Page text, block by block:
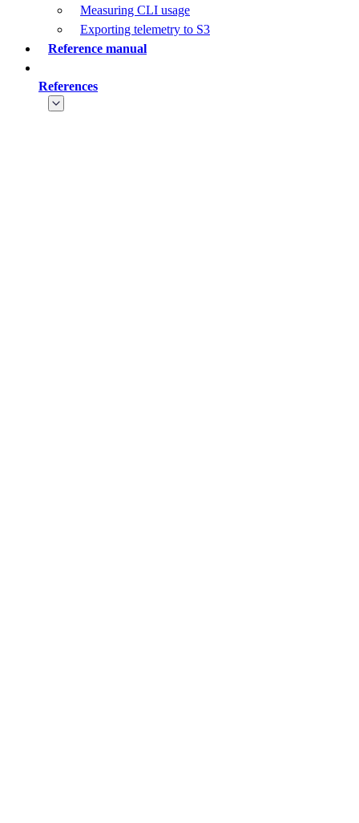
Measuring CLI usage
Exporting telemetry to S3
Reference manual
References